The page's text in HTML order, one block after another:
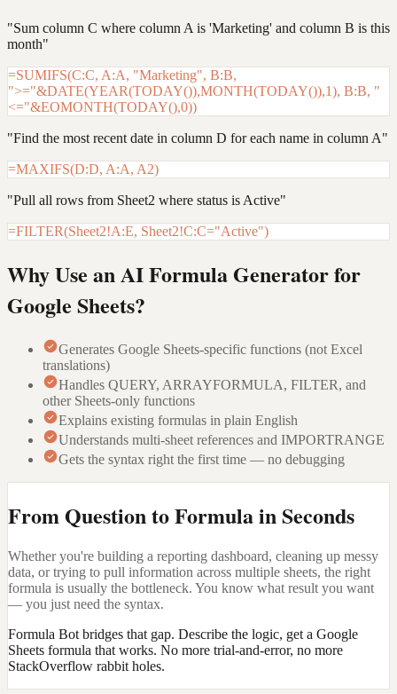
"Sum column C where column A is 'Marketing' and column B is this
month"
=SUMIFS(C:C, A:A, "Marketing", B:B,
">="&DATE(YEAR(TODAY()),MONTH(TODAY()),1), B:B, "
<="&EOMONTH(TODAY(),0))
"Find the most recent date in column D for each name in column A"
=MAXIFS(D:D, A:A, A2)
"Pull all rows from Sheet2 where status is Active"
=FILTER(Sheet2!A:E, Sheet2!C:C="Active")
Why Use an AI Formula Generator for
Google Sheets?
Generates Google Sheets-specific functions (not Excel
translations)
Handles QUERY, ARRAYFORMULA, FILTER, and
other Sheets-only functions
Explains existing formulas in plain English
Understands multi-sheet references and IMPORTRANGE
Gets the syntax right the first time — no debugging
From Question to Formula in Seconds
Whether you're building a reporting dashboard, cleaning up messy
data, or trying to pull information across multiple sheets, the right
formula is usually the bottleneck. You know what result you want
— you just need the syntax.
Formula Bot bridges that gap. Describe the logic, get a Google
Sheets formula that works. No more trial-and-error, no more
StackOverflow rabbit holes.